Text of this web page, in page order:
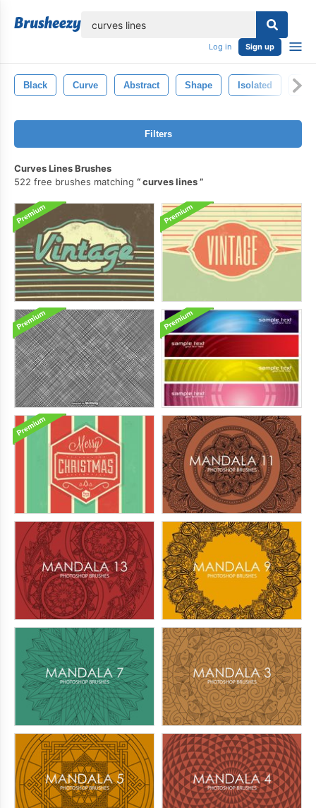
Log in Sign up
Black Curve Abstract Shape Isolated
Filters
Curves Lines Brushes
522 free brushes matching
curves lines